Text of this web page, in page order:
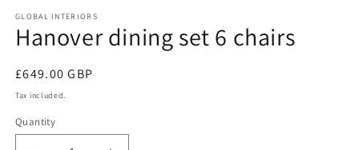
1
in
modal
GLOBAL INTERIORS
Hanover dining set 6 chairs
Regular
price
£649.00 GBP
Tax included.
Quantity